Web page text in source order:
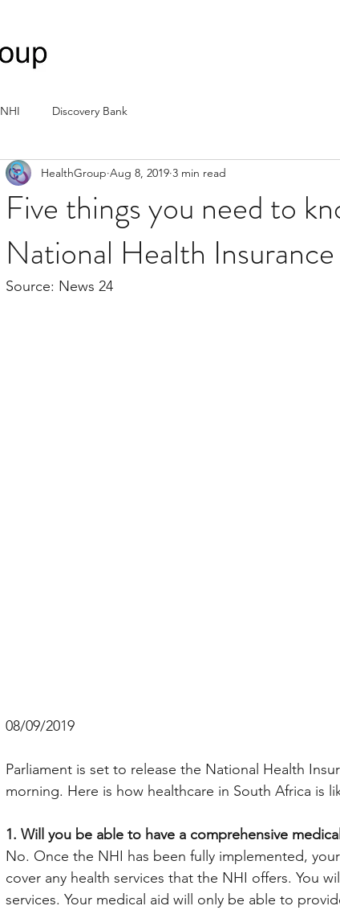
NHI Discovery Bank
Five things you need to
National Health
HealthGroup Aug 8, 2019 3 min read
Source: News 24
08/09/2019
Parliament is set to release the National Health
morning. Here is how healthcare in South Africa is
1. Will you be able to have a comprehensive
No. Once the NHI has been fully implemented,
cover any health services that the NHI offers. You
services. Your medical aid will only be able to